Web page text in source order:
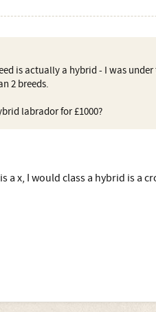
is actually a hybrid - I was
2 breeds.
labrador for £1000?
a x, I would class a hybrid is a